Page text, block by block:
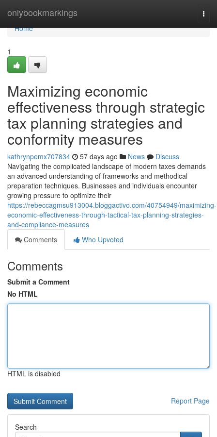
onlybookmarkings
Home
Home
1
Maximizing economic
effectiveness through strategic
tax planning strategies and
conformity measures
kathrynpemx707834 57 days ago News
Discuss
Navigating the complicated landscape of modern taxes demands
an advanced understanding of frameworks and methodical
preparation techniques. Businesses and individuals encounter
growing pressure to optimize their
https://rebeccagmsu913004.bloggactivo.com/40754949/maximizing-
economic-effectiveness-through-tactical-tax-planning-strategies-
and-compliance-measures
Comments
Who Upvoted
Comments
Submit a Comment
No HTML
HTML is disabled
Report Page
Search